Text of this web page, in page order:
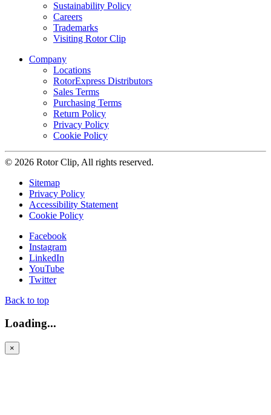
Sustainability Policy
Careers
Trademarks
Visiting Rotor Clip
Company
Locations
RotorExpress Distributors
Sales Terms
Purchasing Terms
Return Policy
Privacy Policy
Cookie Policy
© 2026 Rotor Clip, All rights reserved.
Sitemap
Privacy Policy
Accessibility Statement
Cookie Policy
Facebook
Instagram
LinkedIn
YouTube
Twitter
Back to top
Loading...
×